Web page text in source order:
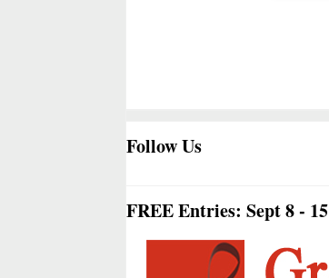
Follow Us
FREE Entries: Sept 8 - 15